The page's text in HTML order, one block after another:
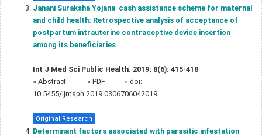
Janani Suraksha Yojana  cash assistance scheme for maternal
and child health: Retrospective analysis of acceptance of
postpartum intrauterine contraceptive device insertion
among its beneficiaries
Int J Med Sci Public Health. 2019; 8(6): 415-418
» Abstract » PDF
» doi:
10.5455/ijmsph.2019.0306706042019
Original Research
Determinant factors associated with parasitic infestation